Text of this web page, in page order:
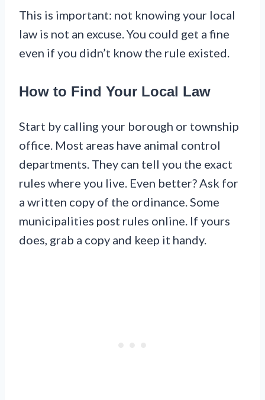
This is important: not knowing your local
law is not an excuse. You could get a fine
even if you didn’t know the rule existed.
How to Find Your Local Law
Start by calling your borough or township
office. Most areas have animal control
departments. They can tell you the exact
rules where you live. Even better? Ask for
a written copy of the ordinance. Some
municipalities post rules online. If yours
does, grab a copy and keep it handy.